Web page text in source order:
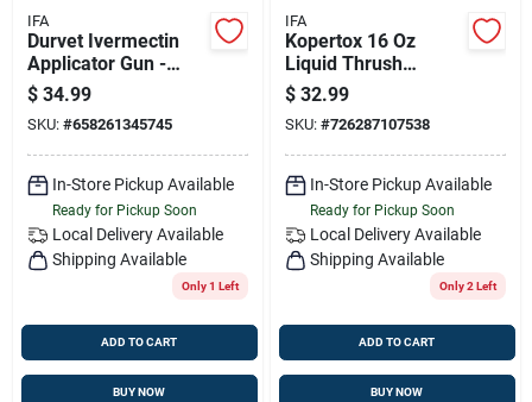
IFA
Durvet Ivermectin
Applicator Gun -
70ml Precision Tool
For Cattle
$ 34.99
SKU: #658261345745
In-Store Pickup Available
Ready for Pickup Soon
Local Delivery Available
Shipping Available
Only 1 Left
ADD TO CART
BUY NOW
IFA
Kopertox 16 Oz
Liquid Thrush
Treatment For
Horses
$ 32.99
SKU: #726287107538
In-Store Pickup Available
Ready for Pickup Soon
Local Delivery Available
Shipping Available
Only 2 Left
ADD TO CART
BUY NOW